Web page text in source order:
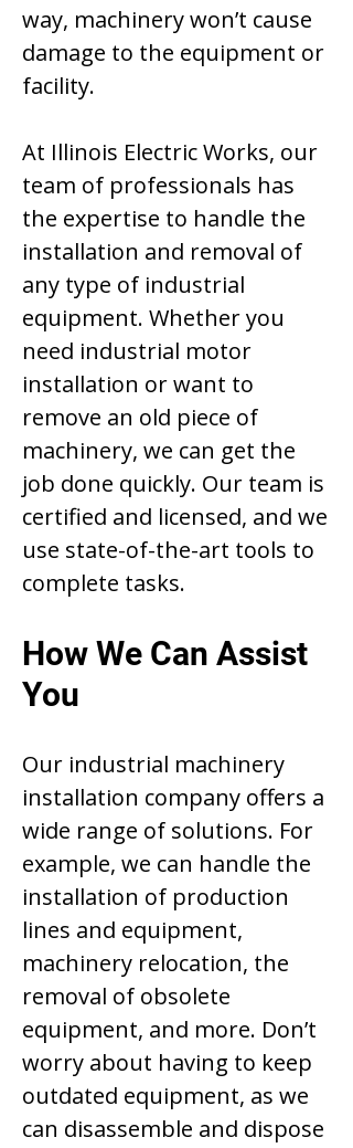
way, machinery won’t cause
damage to the equipment or
facility.
At Illinois Electric Works, our
team of professionals has
the expertise to handle the
installation and removal of
any type of industrial
equipment. Whether you
need industrial motor
installation or want to
remove an old piece of
machinery, we can get the
job done quickly. Our team is
certified and licensed, and we
use state-of-the-art tools to
complete tasks.
How We Can Assist
You
Our industrial machinery
installation company offers a
wide range of solutions. For
example, we can handle the
installation of production
lines and equipment,
machinery relocation, the
removal of obsolete
equipment, and more. Don’t
worry about having to keep
outdated equipment, as we
can disassemble and dispose